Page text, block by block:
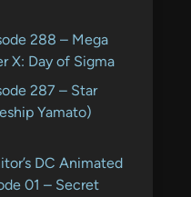
288 – Mega
X: Day of Sigma
287 – Star
Yamato)
DC Animated
01 – Secret